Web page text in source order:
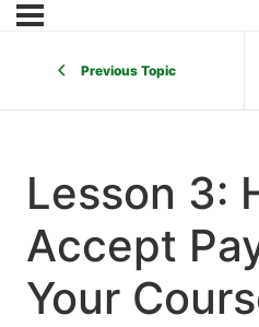
Previous Topic
Lesson 3:
Accept
Your